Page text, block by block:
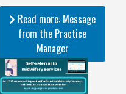
away.Read more: Message
from the Practice
Manager